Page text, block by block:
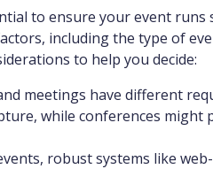
to ensure your event runs
including the type of
to help you decide:
meetings have different
while conferences
robust systems like